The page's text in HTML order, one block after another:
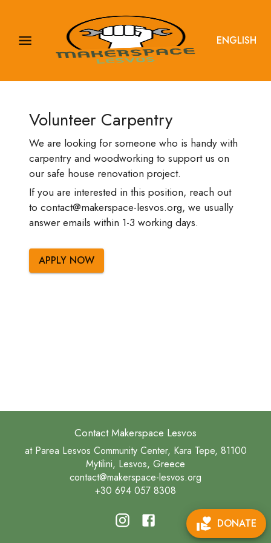
ENGLISH
Volunteer Carpentry
We are looking for someone who is handy with
carpentry and woodworking to support us on
our safe house renovation project.
If you are interested in this position, reach out
to contact@makerspace-lesvos.org, we usually
answer emails within 1-3 working days.
APPLY NOW
DONATE
Contact Makerspace Lesvos
at Parea Lesvos Community Center, Kara Tepe, 81100
Mytilini, Lesvos, Greece
contact@makerspace-lesvos.org
+30 694 057 8308